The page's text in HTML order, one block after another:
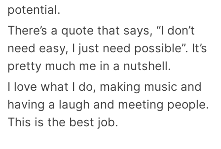
potential.
There’s a quote that says, “I don’t
need easy, I just need possible”. It’s
pretty much me in a nutshell.
I love what I do, making music and
having a laugh and meeting people.
This is the best job.